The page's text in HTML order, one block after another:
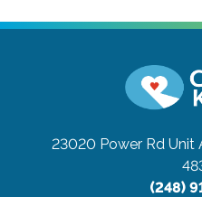
23020 Power Rd Unit
(248)